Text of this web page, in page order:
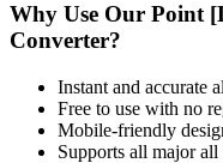
Why Use Our Point
Converter?
Instant and accurate
Free to use with no
Mobile-friendly
Supports all majorall